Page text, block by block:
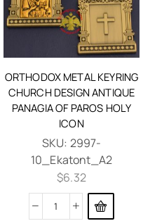
ORTHODOX METAL KEYRING
CHURCH DESIGN ANTIQUE
PANAGIA OF PAROS HOLY
ICON
SKU: 2997-
10_Ekatont_A2
$6.32